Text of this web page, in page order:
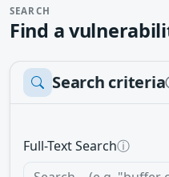
SEARCH
Find a
Search criteria
Full-Text Searchⓘ